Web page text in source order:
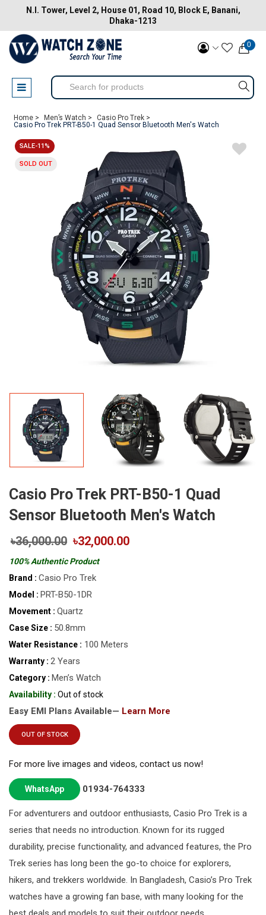
N.I. Tower, Level 2, House 01, Road 10, Block E, Banani,
Dhaka-1213
0
Home > Men’s Watch >
Casio Pro Trek >
Casio Pro Trek PRT-B50-1 Quad Sensor Bluetooth Men's Watch
SALE-11%
SOLD OUT
Casio Pro Trek PRT-B50-1 Quad
Sensor Bluetooth Men's Watch
৳36,000.00 ৳32,000.00
100% Authentic Product
Brand : Casio Pro Trek
Model : PRT-B50-1DR
Movement : Quartz
Case Size : 50.8mm
Water Resistance : 100 Meters
Warranty : 2 Years
Category : Men’s Watch
Availability : Out of stock
Easy EMI Plans Available— Learn More
OUT OF STOCK
For more live images and videos, contact us now!
WhatsApp 01934-764333
For adventurers and outdoor enthusiasts, Casio Pro Trek is a
series that needs no introduction. Known for its rugged
durability, precise functionality, and advanced features, the Pro
Trek series has long been the go-to choice for explorers,
hikers, and trekkers worldwide. In Bangladesh, Casio’s Pro Trek
watches have a growing fan base, with many looking for the